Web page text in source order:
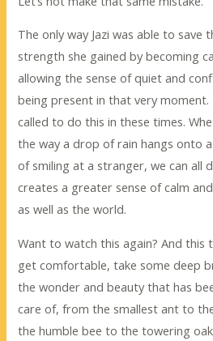
The only way Jazi was able to save
strength she gained by becoming
allowing the sense of quiet and
being present in that very moment.
called to do this in these times.
the way a drop of rain hangs onto
of smiling at a stranger, we can all
creates a greater sense of calm
as well as the world.
Want to watch this again? And this
get comfortable, take some deep
the wonder and beauty that has
care of, from the smallest ant to
the humble bee to the towering